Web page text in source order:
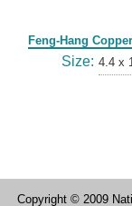
Feng-Hang
Size: 4.4 x
Copyright © 2009